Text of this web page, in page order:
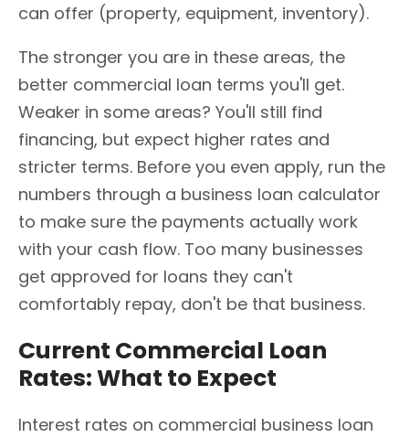
can offer (property, equipment, inventory).
The stronger you are in these areas, the
better commercial loan terms you'll get.
Weaker in some areas? You'll still find
financing, but expect higher rates and
stricter terms. Before you even apply, run the
numbers through a business loan calculator
to make sure the payments actually work
with your cash flow. Too many businesses
get approved for loans they can't
comfortably repay, don't be that business.
Current Commercial Loan
Rates: What to Expect
Interest rates on commercial business loan